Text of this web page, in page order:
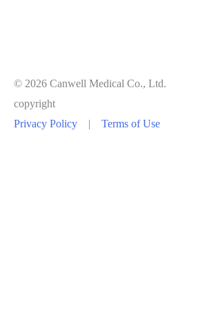
© 2026 Canwell Medical Co., Ltd.
copyright
Privacy Policy
| Terms of Use